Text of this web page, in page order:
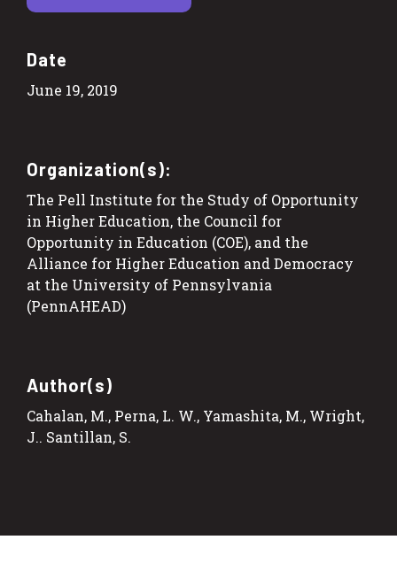
Date
June 19, 2019
Organization(s):
The Pell Institute for the Study of Opportunity
in Higher Education, the Council for
Opportunity in Education (COE), and the
Alliance for Higher Education and Democracy
at the University of Pennsylvania
(PennAHEAD)
Author(s)
Cahalan, M., Perna, L. W., Yamashita, M., Wright,
J.. Santillan, S.